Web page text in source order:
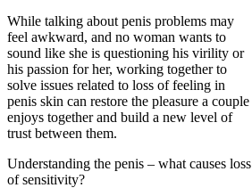
While talking about penis problems may
feel awkward, and no woman wants to
sound like she is questioning his virility or
his passion for her, working together to
solve issues related to loss of feeling in
penis skin can restore the pleasure a couple
enjoys together and build a new level of
trust between them.
Understanding the penis – what causes loss
of sensitivity?